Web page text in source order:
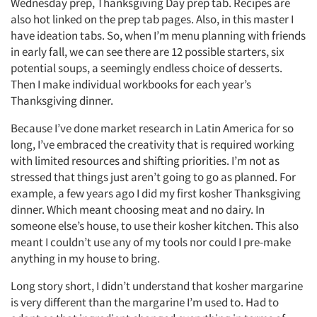
also hot linked on the prep tab pages. Also, in this master I
have ideation tabs. So, when I’m menu planning with friends
in early fall, we can see there are 12 possible starters, six
potential soups, a seemingly endless choice of desserts.
Then I make individual workbooks for each year’s
Thanksgiving dinner.
Because I’ve done market research in Latin America for so
long, I’ve embraced the creativity that is required working
with limited resources and shifting priorities. I’m not as
stressed that things just aren’t going to go as planned. For
example, a few years ago I did my first kosher Thanksgiving
dinner. Which meant choosing meat and no dairy. In
someone else’s house, to use their kosher kitchen. This also
meant I couldn’t use any of my tools nor could I pre-make
anything in my house to bring.
Long story short, I didn’t understand that kosher margarine
is very different than the margarine I’m used to. Had to